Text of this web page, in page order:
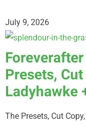
July 9, 2026
Presets,
Ladyhawke
The Presets, Cut